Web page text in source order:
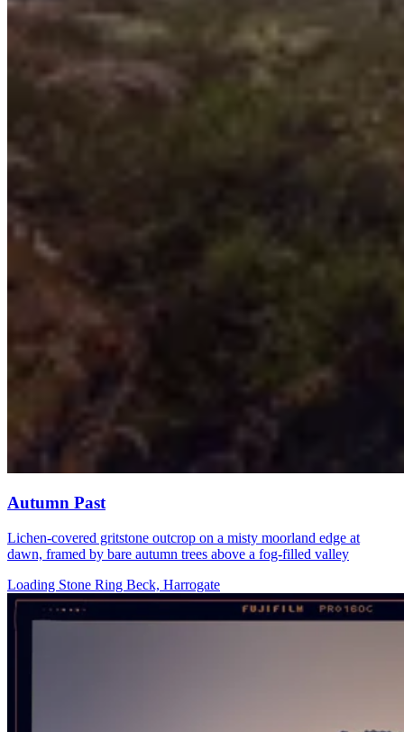
Autumn Past
Lichen-covered gritstone outcrop on a misty moorland edge at
dawn, framed by bare autumn trees above a fog-filled valley
Loading Stone Ring Beck, Harrogate